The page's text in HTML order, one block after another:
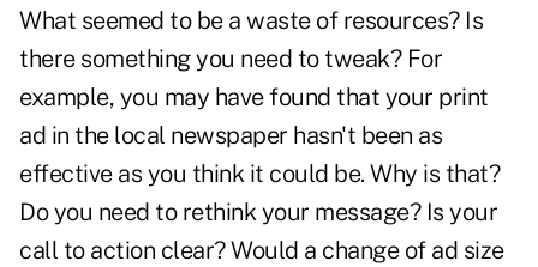
What seemed to be a waste of resources? Is
there something you need to tweak? For
example, you may have found that your print
ad in the local newspaper hasn't been as
effective as you think it could be. Why is that?
Do you need to rethink your message? Is your
call to action clear? Would a change of ad size